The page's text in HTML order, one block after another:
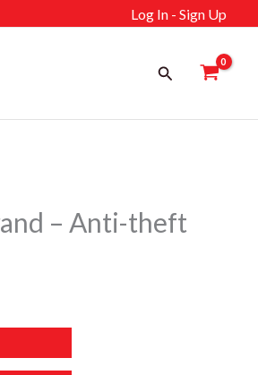
Log In - Sign Up
Search
– Anti-theft